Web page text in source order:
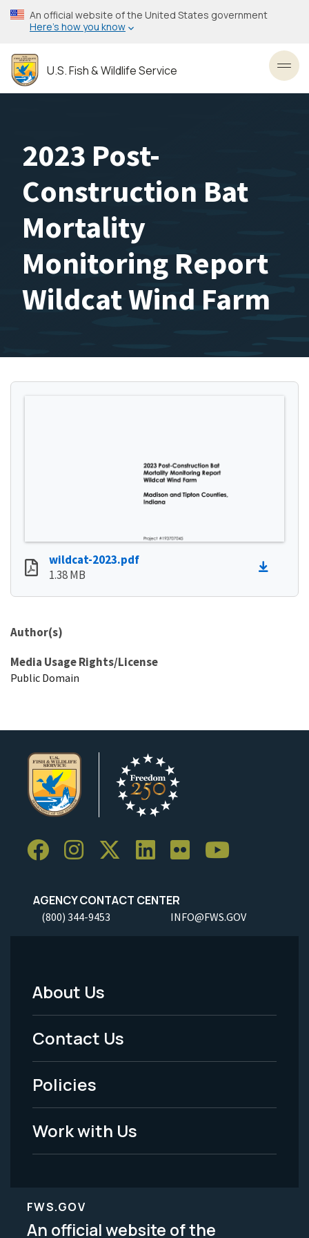
Skip
to
content
An official website of the United States government
Here’s how you know
U.S. Fish & Wildlife Service
2023 Post-
Construction Bat
Mortality
Monitoring Report
Wildcat Wind Farm
wildcat-2023.pdf
1.38 MB
Author(s)
Media Usage Rights/License
Public Domain
AGENCY CONTACT CENTER
(800) 344-9453 INFO@FWS.GOV
Footer
Menu
-
Legal
About Us
Contact Us
Policies
Work with Us
FWS.GOV
An official website of the